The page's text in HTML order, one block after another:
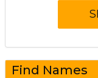
Find Names